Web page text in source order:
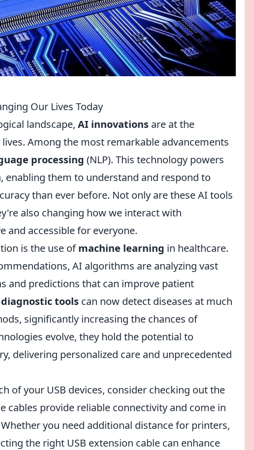
Our Lives Today
landscape, AI innovations are at the
Among the most remarkable advancements
processing (NLP). This technology powers
enabling them to understand and respond to
than ever before. Not only are these AI tools
also changing how we interact with
and accessible for everyone.
is the use ofmachine learning in healthcare.
AI algorithms are analyzing vast
and predictions that can improve patient
tools can now detect diseases at much
significantly increasing the chances of
evolve, they hold the potential to
delivering personalized care and unprecedented
of your USB devices, consider checking out the
cables provide reliable connectivity and come in
you need additional distance for printers,
the right USB extension cable can enhance